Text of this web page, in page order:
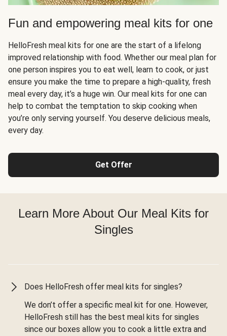
Fun and empowering meal kits for one
HelloFresh meal kits for one are the start of a lifelong
improved relationship with food. Whether our meal plan for
one person inspires you to eat well, learn to cook, or just
ensure you make the time to prepare a high-quality, fresh
meal every day, it’s a huge win. Our meal kits for one can
help to combat the temptation to skip cooking when
you’re only serving yourself. You deserve delicious meals,
every day.
Get Offer
Learn More About Our Meal Kits for
Singles
Does HelloFresh offer meal kits for singles?
We don’t offer a specific meal kit for one. However,
HelloFresh still has the best meal kits for singles
since our boxes allow you to cook a little extra and